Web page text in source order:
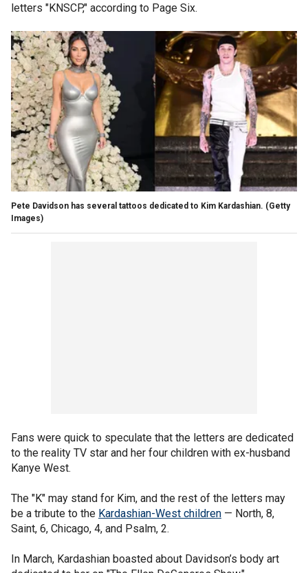
letters "KNSCP," according to Page Six.
Pete Davidson has several tattoos dedicated to Kim Kardashian. (Getty
Images)
Fans were quick to speculate that the letters are dedicated
to the reality TV star and her four children with ex-husband
Kanye West.
The "K" may stand for Kim, and the rest of the letters may
be a tribute to the Kardashian-West children — North, 8,
Saint, 6, Chicago, 4, and Psalm, 2.
In March, Kardashian boasted about Davidson’s body art